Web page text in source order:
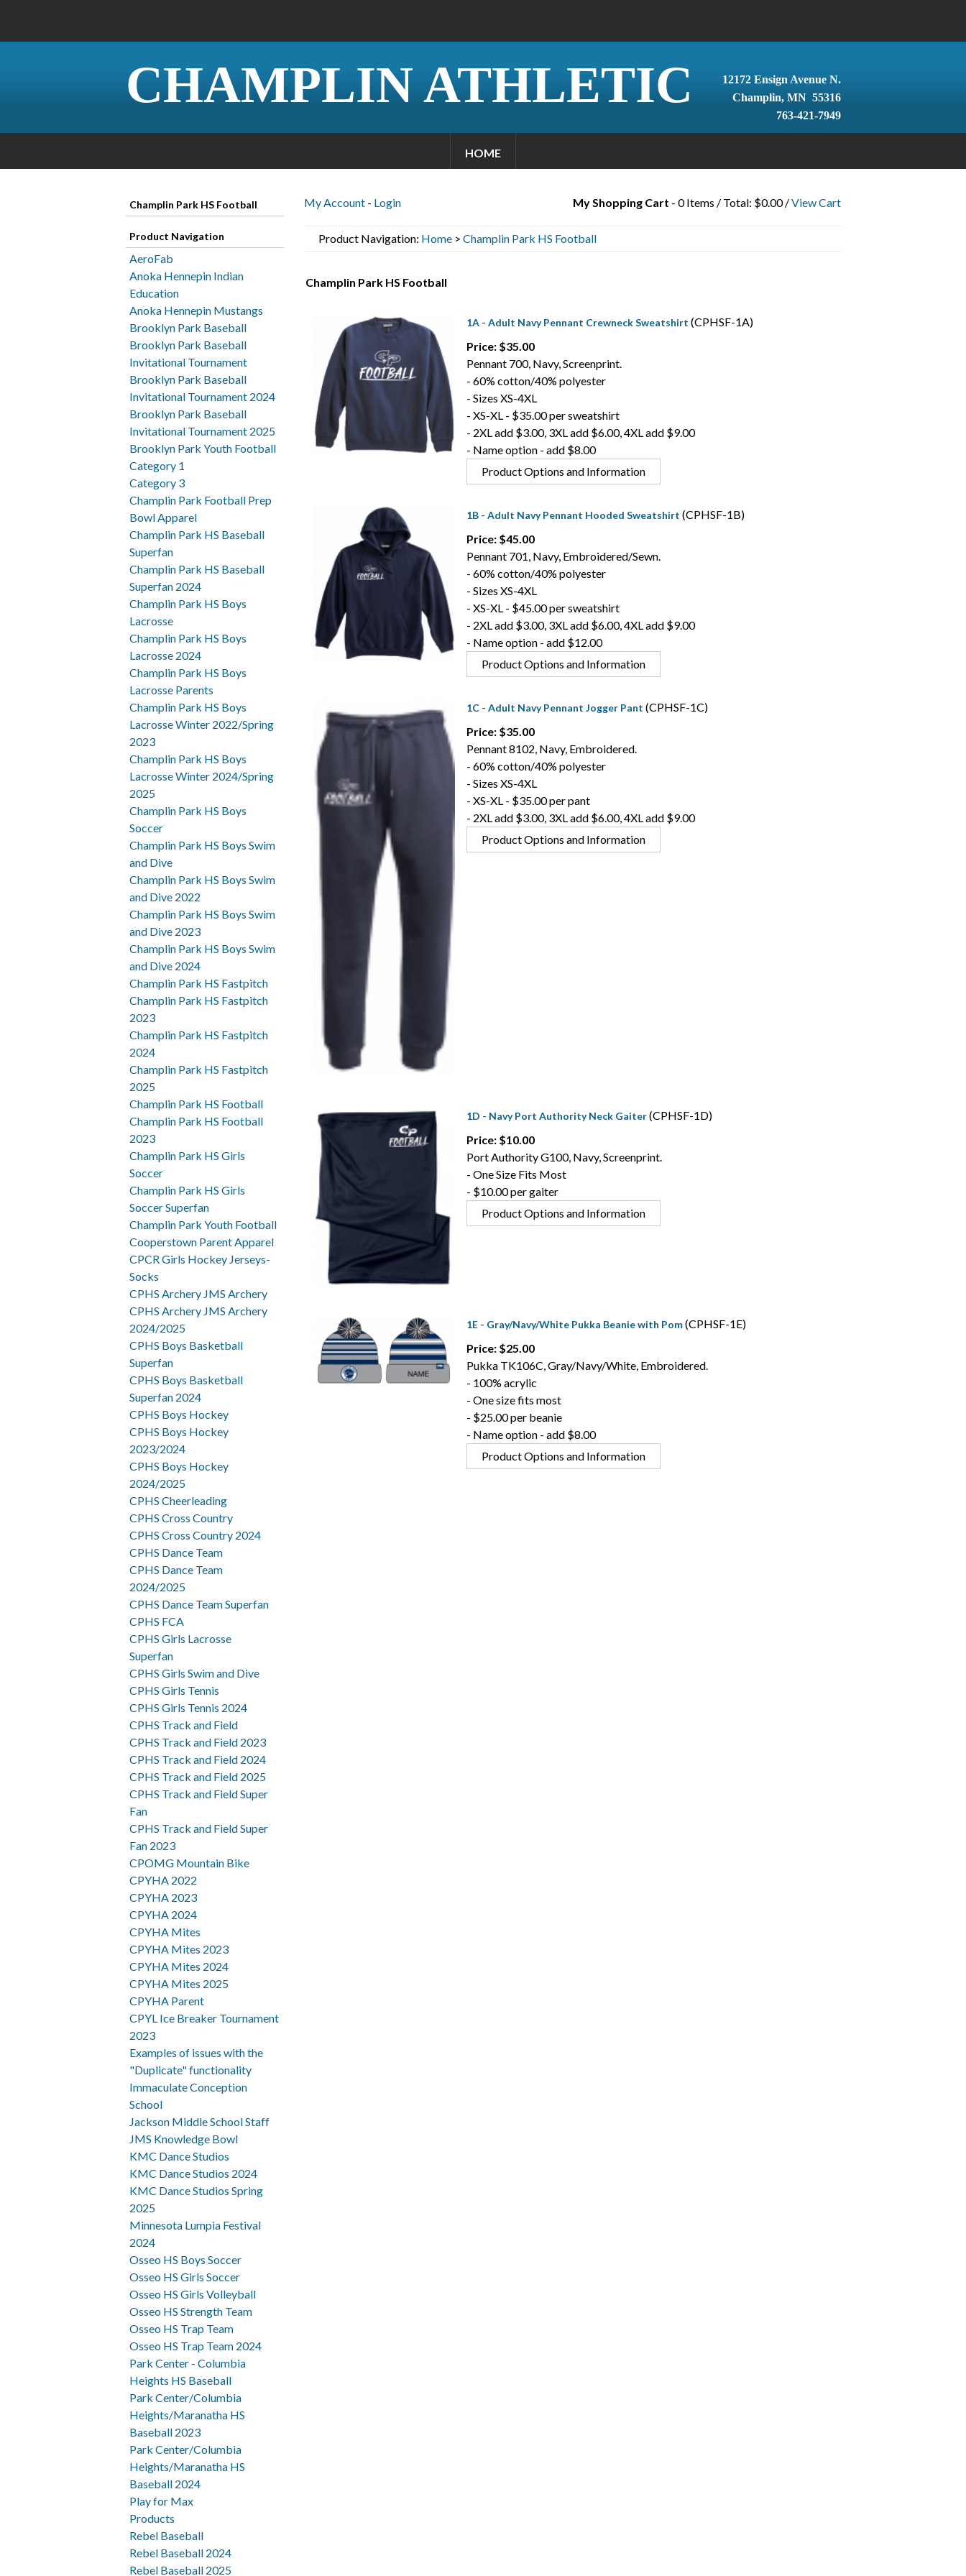
CHAMPLIN ATHLETIC
12172 Ensign Avenue N.
Champlin, MN 55316
763-421-7949
HOME
Champlin Park HS Football
Product Navigation
AeroFab
Anoka Hennepin Indian
Education
Anoka Hennepin Mustangs
Brooklyn Park Baseball
Brooklyn Park Baseball
Invitational Tournament
Brooklyn Park Baseball
Invitational Tournament 2024
Brooklyn Park Baseball
Invitational Tournament 2025
Brooklyn Park Youth Football
Category 1
Category 3
Champlin Park Football Prep
Bowl Apparel
Champlin Park HS Baseball
Superfan
Champlin Park HS Baseball
Superfan 2024
Champlin Park HS Boys
Lacrosse
Champlin Park HS Boys
Lacrosse 2024
Champlin Park HS Boys
Lacrosse Parents
Champlin Park HS Boys
Lacrosse Winter 2022/Spring
2023
Champlin Park HS Boys
Lacrosse Winter 2024/Spring
2025
Champlin Park HS Boys
Soccer
Champlin Park HS Boys Swim
and Dive
Champlin Park HS Boys Swim
and Dive 2022
Champlin Park HS Boys Swim
and Dive 2023
Champlin Park HS Boys Swim
and Dive 2024
Champlin Park HS Fastpitch
Champlin Park HS Fastpitch
2023
Champlin Park HS Fastpitch
2024
Champlin Park HS Fastpitch
2025
Champlin Park HS Football
Champlin Park HS Football
2023
Champlin Park HS Girls
Soccer
Champlin Park HS Girls
Soccer Superfan
Champlin Park Youth Football
Cooperstown Parent Apparel
CPCR Girls Hockey Jerseys-
Socks
CPHS Archery JMS Archery
CPHS Archery JMS Archery
2024/2025
CPHS Boys Basketball
Superfan
CPHS Boys Basketball
Superfan 2024
CPHS Boys Hockey
CPHS Boys Hockey
2023/2024
CPHS Boys Hockey
2024/2025
CPHS Cheerleading
CPHS Cross Country
CPHS Cross Country 2024
CPHS Dance Team
CPHS Dance Team
2024/2025
CPHS Dance Team Superfan
CPHS FCA
CPHS Girls Lacrosse
Superfan
CPHS Girls Swim and Dive
CPHS Girls Tennis
CPHS Girls Tennis 2024
CPHS Track and Field
CPHS Track and Field 2023
CPHS Track and Field 2024
CPHS Track and Field 2025
CPHS Track and Field Super
Fan
CPHS Track and Field Super
Fan 2023
CPOMG Mountain Bike
CPYHA 2022
CPYHA 2023
CPYHA 2024
CPYHA Mites
CPYHA Mites 2023
CPYHA Mites 2024
CPYHA Mites 2025
CPYHA Parent
CPYL Ice Breaker Tournament
2023
Examples of issues with the
"Duplicate" functionality
Immaculate Conception
School
Jackson Middle School Staff
JMS Knowledge Bowl
KMC Dance Studios
KMC Dance Studios 2024
KMC Dance Studios Spring
2025
Minnesota Lumpia Festival
2024
Osseo HS Boys Soccer
Osseo HS Girls Soccer
Osseo HS Girls Volleyball
Osseo HS Strength Team
Osseo HS Trap Team
Osseo HS Trap Team 2024
Park Center - Columbia
Heights HS Baseball
Park Center/Columbia
Heights/Maranatha HS
Baseball 2023
Park Center/Columbia
Heights/Maranatha HS
Baseball 2024
Play for Max
Products
Rebel Baseball
Rebel Baseball 2024
Rebel Baseball 2025
My Account- Login My Shopping Cart - 0 Items / Total: $0.00 /View Cart
Product Navigation: Home> Champlin Park HS Football
Champlin Park HS Football
1A - Adult Navy Pennant Crewneck Sweatshirt (CPHSF-1A)
Price: $35.00
Pennant 700, Navy, Screenprint.
- 60% cotton/40% polyester
- Sizes XS-4XL
- XS-XL - $35.00 per sweatshirt
- 2XL add $3.00, 3XL add $6.00, 4XL add $9.00
- Name option - add $8.00
Product Options and Information
1B - Adult Navy Pennant Hooded Sweatshirt (CPHSF-1B)
Price: $45.00
Pennant 701, Navy, Embroidered/Sewn.
- 60% cotton/40% polyester
- Sizes XS-4XL
- XS-XL - $45.00 per sweatshirt
- 2XL add $3.00, 3XL add $6.00, 4XL add $9.00
- Name option - add $12.00
Product Options and Information
1C - Adult Navy Pennant Jogger Pant (CPHSF-1C)
Price: $35.00
Pennant 8102, Navy, Embroidered.
- 60% cotton/40% polyester
- Sizes XS-4XL
- XS-XL - $35.00 per pant
- 2XL add $3.00, 3XL add $6.00, 4XL add $9.00
Product Options and Information
1D - Navy Port Authority Neck Gaiter(CPHSF-1D)
Price: $10.00
Port Authority G100, Navy, Screenprint.
- One Size Fits Most
- $10.00 per gaiter
Product Options and Information
1E - Gray/Navy/White Pukka Beanie with Pom(CPHSF-1E)
Price: $25.00
Pukka TK106C, Gray/Navy/White, Embroidered.
- 100% acrylic
- One size fits most
- $25.00 per beanie
- Name option - add $8.00
Product Options and Information